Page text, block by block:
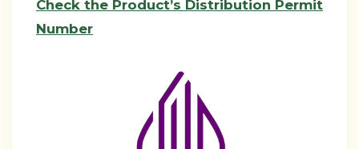
Check the Product’s Distribution Permit
Number